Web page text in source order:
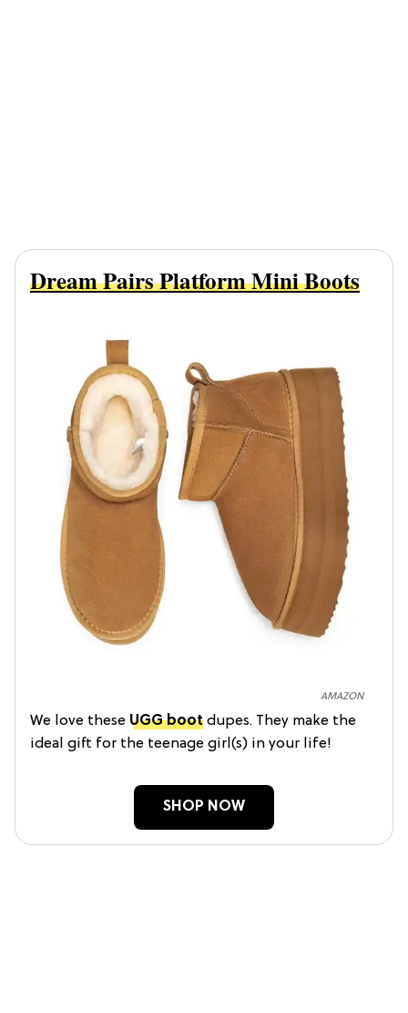
AMAZON
Dream Pairs Platform Mini Boots
We love these UGG boot dupes. They make the
ideal gift for the teenage girl(s) in your life!
SHOP NOW